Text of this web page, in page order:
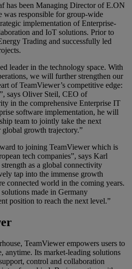
has been Managing Director of E.ON
was responsible for group-wide
implementation of Enterprise-
and IoT solutions. Prior to
Trading and successfully led
leader in the technology space. With
we will further strengthen our
of TeamViewer’s competitive edge:
says Oliver Steil, CEO of
in the comprehensive Enterprise IT
software implementation, he will
team to jointly take the next
growth trajectory.”
to joining TeamViewer which is
tech companies”, says Karl
as a global connectivity
tap into the immense growth
connected world in the coming years.
made in Germany
position to reach the next level.”
TeamViewer empowers users to
anytime. Its market-leading solutions
control and collaboration